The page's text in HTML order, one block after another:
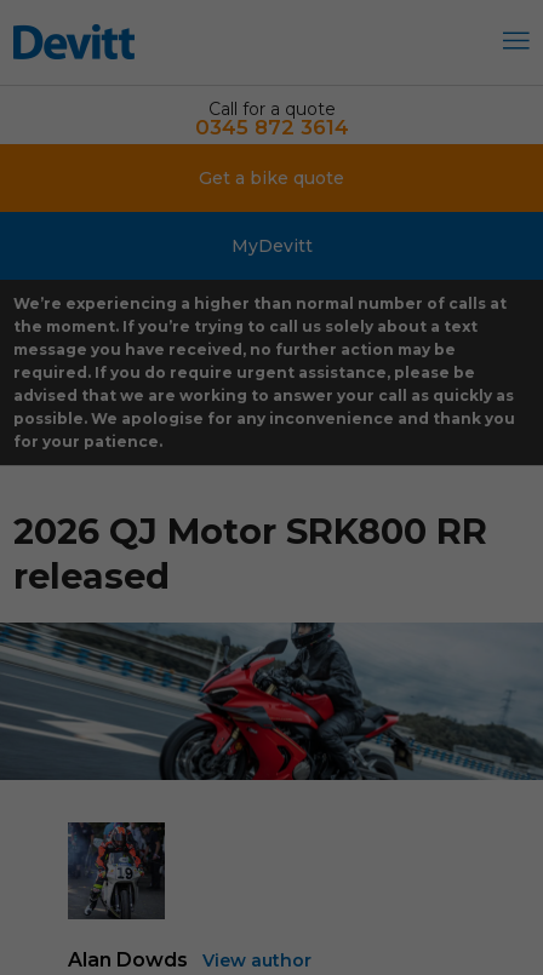
Call for a quote
0345 872 3614
Get a bike quote
MyDevitt
We’re experiencing a higher than normal number of calls at
the moment. If you’re trying to call us solely about a text
message you have received, no further action may be
required. If you do require urgent assistance, please be
advised that we are working to answer your call as quickly as
possible. We apologise for any inconvenience and thank you
for your patience.
2026 QJ Motor SRK800 RR
released
Alan Dowds View author